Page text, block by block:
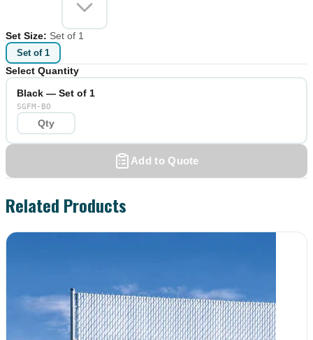
Set Size: Set of 1
Set of 1
Select Quantity
Black — Set of 1
SGFM-BO
Add to Quote
Related Products